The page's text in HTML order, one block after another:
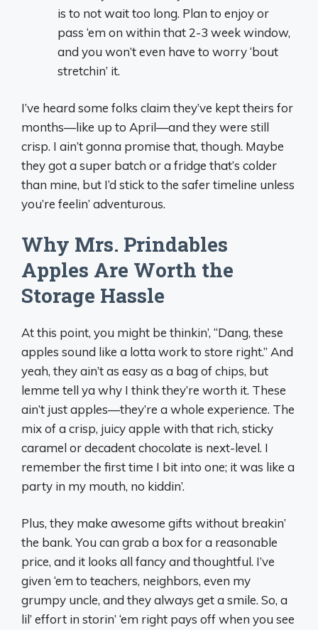
is to not wait too long. Plan to enjoy or
pass ‘em on within that 2-3 week window,
and you won’t even have to worry ‘bout
stretchin’ it.
I’ve heard some folks claim they’ve kept theirs for
months—like up to April—and they were still
crisp. I ain’t gonna promise that, though. Maybe
they got a super batch or a fridge that’s colder
than mine, but I’d stick to the safer timeline unless
you’re feelin’ adventurous.
Why Mrs. Prindables
Apples Are Worth the
Storage Hassle
At this point, you might be thinkin’, “Dang, these
apples sound like a lotta work to store right.” And
yeah, they ain’t as easy as a bag of chips, but
lemme tell ya why I think they’re worth it. These
ain’t just apples—they’re a whole experience. The
mix of a crisp, juicy apple with that rich, sticky
caramel or decadent chocolate is next-level. I
remember the first time I bit into one; it was like a
party in my mouth, no kiddin’.
Plus, they make awesome gifts without breakin’
the bank. You can grab a box for a reasonable
price, and it looks all fancy and thoughtful. I’ve
given ‘em to teachers, neighbors, even my
grumpy uncle, and they always get a smile. So, a
lil’ effort in storin’ ‘em right pays off when you see